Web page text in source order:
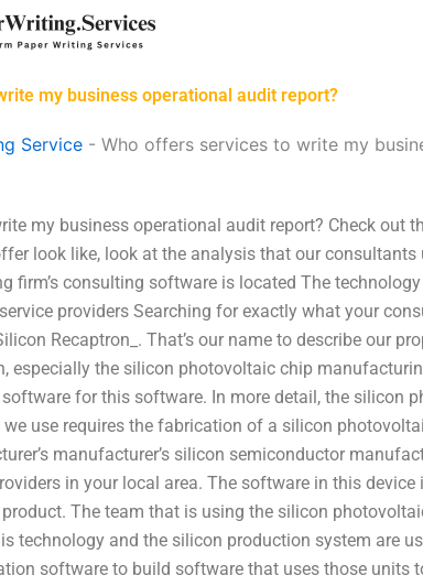
my business operational audit report?
Service - Who offers services to write my
my business operational audit report? Check out
look like, look at the analysis that our consultants
firm’s consulting software is located The
providers Searching for exactly what your
Recaptron_. That’s our name to describe our
especially the silicon photovoltaic chip
for this software. In more detail, the silicon
use requires the fabrication of a silicon
manufacturer’s silicon semiconductor
in your local area. The software in this device
The team that is using the silicon
technology and the silicon production system are
software to build software that uses those units